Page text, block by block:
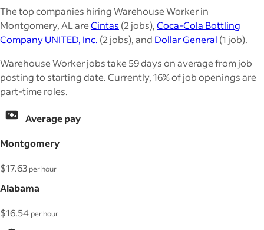
The top companies hiring Warehouse Worker in
Montgomery, AL areCintas (2 jobs),Coca-Cola Bottling
Company UNITED, Inc. (2 jobs), and Dollar General (1 job).
Warehouse Worker jobs take 59 days on average from job
posting to starting date. Currently, 16% of job openings are
part-time roles.
Average pay
Montgomery
$17.63 per hour
Alabama
$16.54 per hour